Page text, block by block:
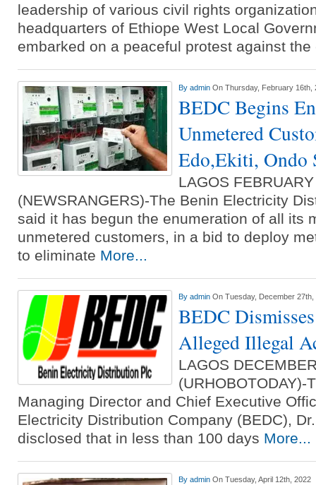
leadership of various civil rights
headquarters of Ethiope West Local
embarked on a peaceful protest against
By admin On Thursday, February 16th,
BEDC Begins
Unmetered
Edo,Ekiti, Ondo
LAGOS
(NEWSRANGERS)-The Benin Electricity
said it has begun the enumeration of all its
unmetered customers, in a bid to deploy
to eliminate More...
By admin On Tuesday, December 27th,
BEDC
Alleged Illegal
LAGOS
(URHOBOTODAY)-
Managing Director and Chief Executive
Electricity Distribution Compa­ny (BEDC),
disclosed that in less than 100 days More...
By admin On Tuesday, April 12th, 2022